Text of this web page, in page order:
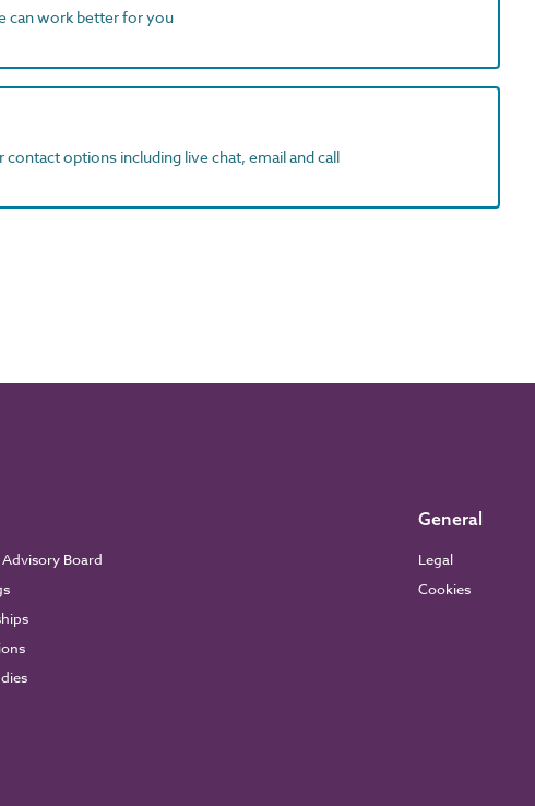
can work better for you
options including live chat, email and call
Advisory Board
General
Legal
Cookies